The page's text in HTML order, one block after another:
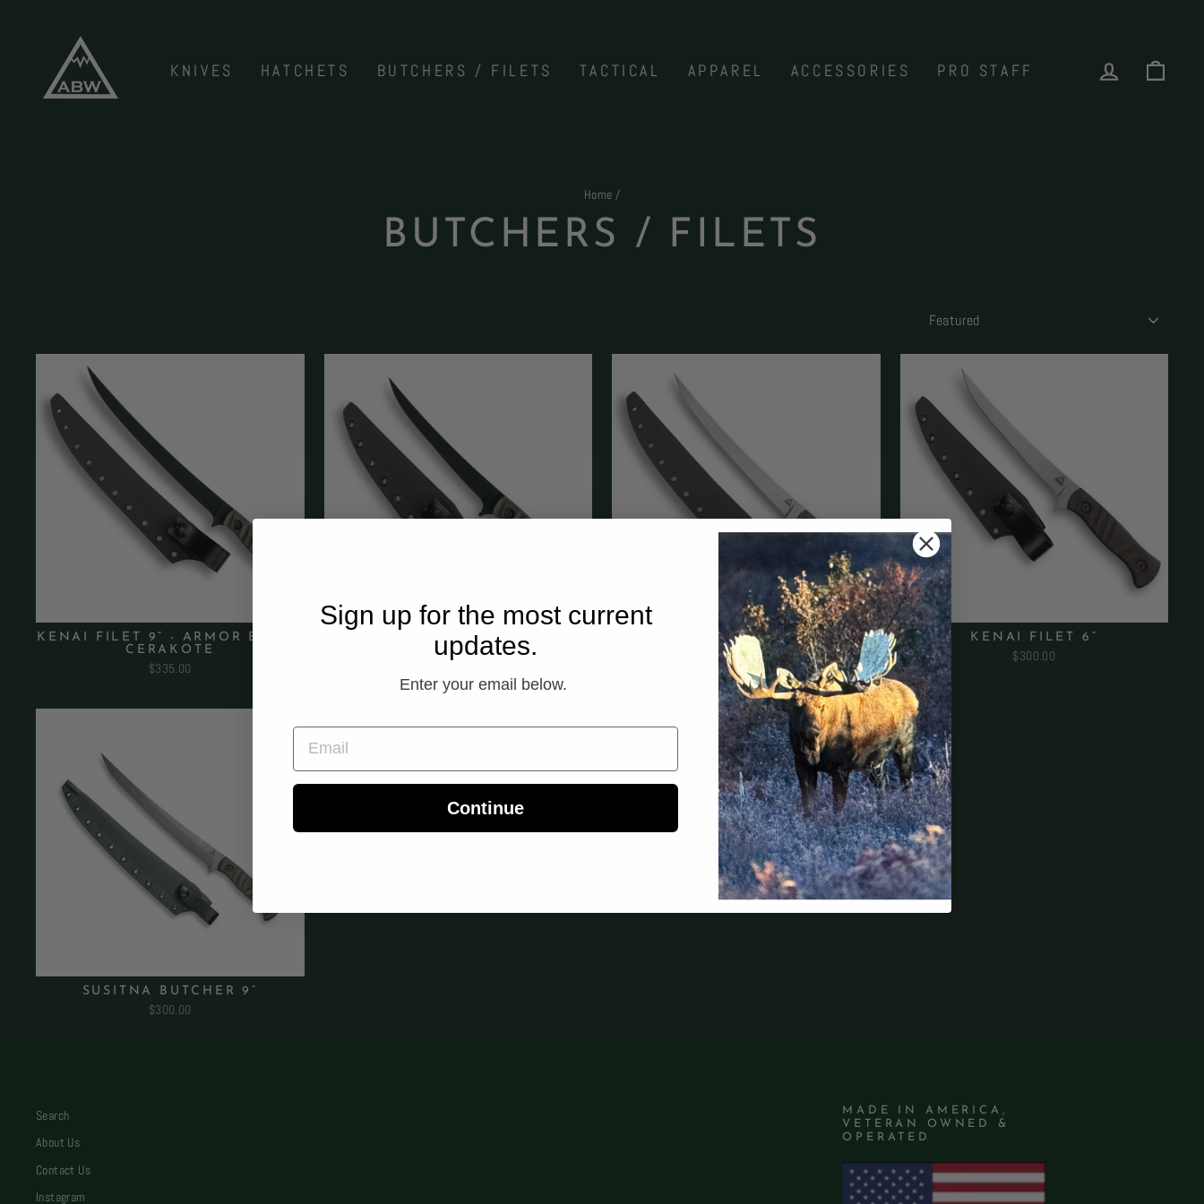
KNIVES HATCHETS BUTCHERS / FILETS TACTICAL APPAREL ACCESSORIES PRO STAFF LOG IN
Home /
BUTCHERS / FILETS
KENAI FILET 9” - ARMOR BLACK
CERAKOTE
$335.00
KENAI FILET 6” - ARMOR BLACK
CERAKOTE
KENAI FILET 9”
$325.00
KENAI FILET 6”
$300.00
SUSITNA BUTCHER 9”
$300.00
Search
About Us
Contact Us
Instagram
MADE IN AMERICA,
VETERAN OWNED &
OPERATED
Sign up for the most current
updates.
Enter your email below.
EMAIL
Continue